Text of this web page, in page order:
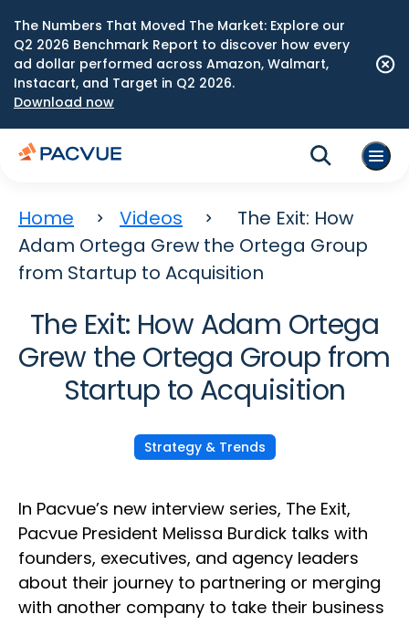
The Numbers That Moved The Market: Explore our
Q2 2026 Benchmark Report to discover how every
ad dollar performed across Amazon, Walmart,
Instacart, and Target in Q2 2026.
Download now
Home Videos
The Exit: How
Adam Ortega Grew the Ortega Group
from Startup to Acquisition
The Exit: How Adam Ortega
Grew the Ortega Group from
Startup to Acquisition
Strategy & Trends
In Pacvue’s new interview series, The Exit,
Pacvue President Melissa Burdick talks with
founders, executives, and agency leaders
about their journey to partnering or merging
with another company to take their business